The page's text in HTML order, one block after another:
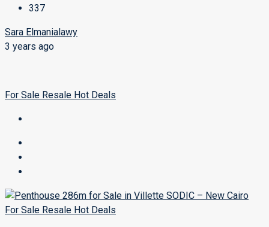
337
Sara Elmanialawy
3 years ago
For Sale Resale Hot Deals
For Sale Resale Hot Deals